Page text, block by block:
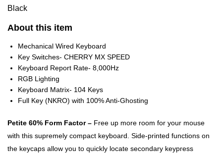
Black
About this item
Mechanical Wired Keyboard
Key Switches- CHERRY MX SPEED
Keyboard Report Rate- 8,000Hz
RGB Lighting
Keyboard Matrix- 104 Keys
Full Key (NKRO) with 100% Anti-Ghosting
Petite 60% Form Factor – Free up more room for your mouse
with this supremely compact keyboard. Side-printed functions on
the keycaps allow you to quickly locate secondary keypress